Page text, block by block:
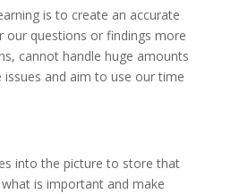
is to create an accurate
our questions or findings more
cannot handle huge amounts
and aim to use our time
into the picture to store that
is important and make